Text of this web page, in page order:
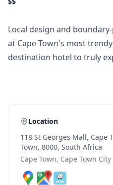
Local design and
at Cape Town's most
destination hotel to truly
Location
118 St Georges Mall, Cape
Town, 8000, South Africa
Cape Town, Cape Town